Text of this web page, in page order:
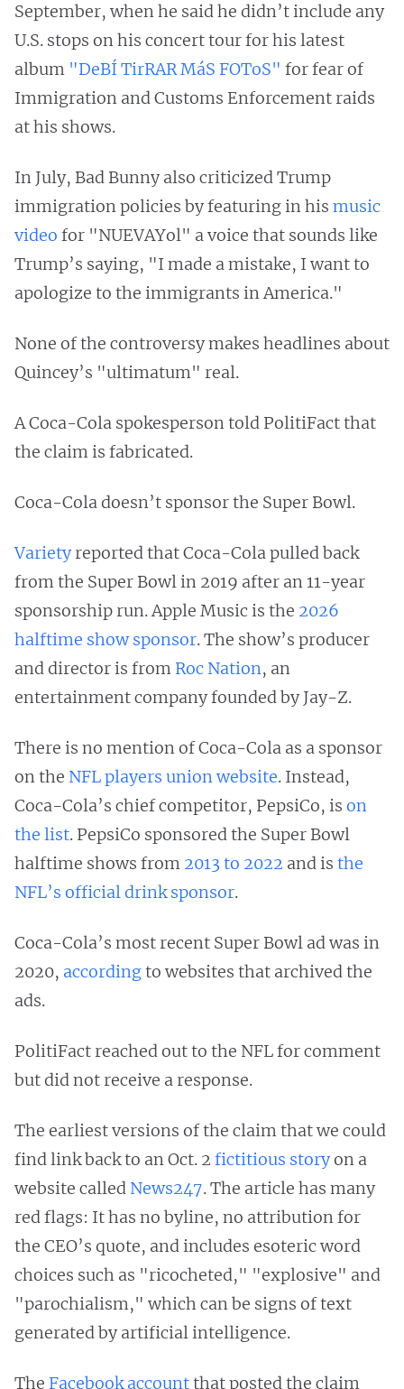
September, when he said he didn’t include any
U.S. stops on his concert tour for his latest
album "DeBÍ TirRAR MáS FOToS" for fear of
Immigration and Customs Enforcement raids
at his shows.
In July, Bad Bunny also criticized Trump
immigration policies by featuring in his music
video for "NUEVAYol" a voice that sounds like
Trump’s saying, "I made a mistake, I want to
apologize to the immigrants in America."
None of the controversy makes headlines about
Quincey’s "ultimatum" real.
A Coca-Cola spokesperson told PolitiFact that
the claim is fabricated.
Coca-Cola doesn’t sponsor the Super Bowl.
Varietyreported that Coca-Cola pulled back
from the Super Bowl in 2019 after an 11-year
sponsorship run. Apple Music is the 2026
halftime show sponsor. The show’s producer
and director is from Roc Nation, an
entertainment company founded by Jay-Z.
There is no mention of Coca-Cola as a sponsor
on the NFL players union website. Instead,
Coca-Cola’s chief competitor, PepsiCo, is on
the list. PepsiCo sponsored the Super Bowl
halftime shows from 2013 to 2022 and is the
NFL’s official drink sponsor.
Coca-Cola’s most recent Super Bowl ad was in
2020, accordingto websites that archived the
ads.
PolitiFact reached out to the NFL for comment
but did not receive a response.
The earliest versions of the claim that we could
find link back to an Oct. 2 fictitious storyon a
website called News247. The article has many
red flags: It has no byline, no attribution for
the CEO’s quote, and includes esoteric word
choices such as "ricocheted," "explosive" and
"parochialism," which can be signs of text
generated by artificial intelligence.
The Facebook accountthat posted the claim